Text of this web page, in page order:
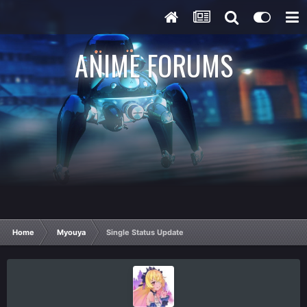
ANIME FORUMS
Home Myouya Single Status Update